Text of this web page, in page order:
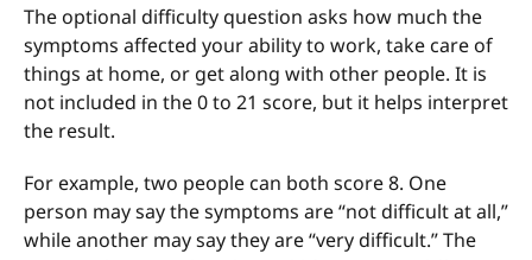
The optional difficulty question asks how much the
symptoms affected your ability to work, take care of
things at home, or get along with other people. It is
not included in the 0 to 21 score, but it helps interpret
the result.
For example, two people can both score 8. One
person may say the symptoms are “not difficult at all,”
while another may say they are “very difficult.” The